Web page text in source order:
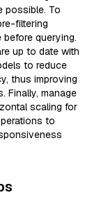
possible. To
filtering
querying.
up to date with
to reduce
thus improving
Finally, manage
scaling for
to